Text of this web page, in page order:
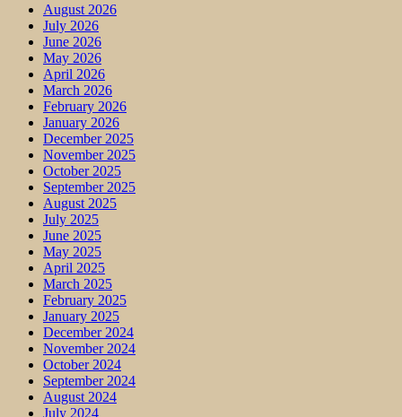
August 2026
July 2026
June 2026
May 2026
April 2026
March 2026
February 2026
January 2026
December 2025
November 2025
October 2025
September 2025
August 2025
July 2025
June 2025
May 2025
April 2025
March 2025
February 2025
January 2025
December 2024
November 2024
October 2024
September 2024
August 2024
July 2024